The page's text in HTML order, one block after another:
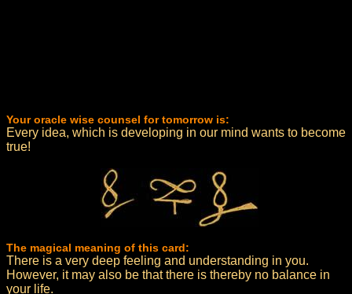
Your oracle wise counsel for tomorrow is:
Every idea, which is developing in our mind wants to become
true!
The magical meaning of this card:
There is a very deep feeling and understanding in you.
However, it may also be that there is thereby no balance in
your life.